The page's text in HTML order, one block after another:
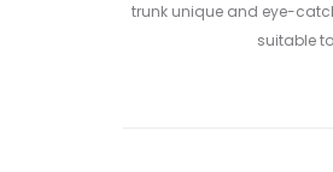
trunk unique and eye-
suitable